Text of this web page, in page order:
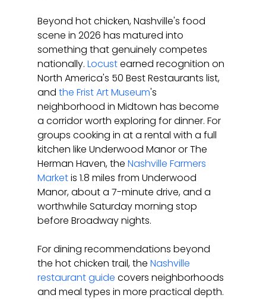
Beyond hot chicken, Nashville's food
scene in 2026 has matured into
something that genuinely competes
nationally. Locust earned recognition on
North America's 50 Best Restaurants list,
and the Frist Art Museum's
neighborhood in Midtown has become
a corridor worth exploring for dinner. For
groups cooking in at a rental with a full
kitchen like Underwood Manor or The
Herman Haven, the Nashville Farmers
Market is 1.8 miles from Underwood
Manor, about a 7-minute drive, and a
worthwhile Saturday morning stop
before Broadway nights.
For dining recommendations beyond
the hot chicken trail, the Nashville
restaurant guide covers neighborhoods
and meal types in more practical depth.